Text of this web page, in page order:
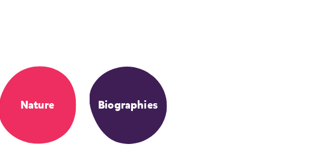
Nature Biographies